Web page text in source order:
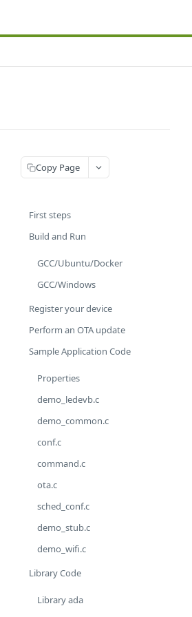
Copy Page
First steps
Build and Run
GCC/Ubuntu/Docker
GCC/Windows
Register your device
Perform an OTA update
Sample Application Code
Properties
demo_ledevb.c
demo_common.c
conf.c
command.c
ota.c
sched_conf.c
demo_stub.c
demo_wifi.c
Library Code
Library ada